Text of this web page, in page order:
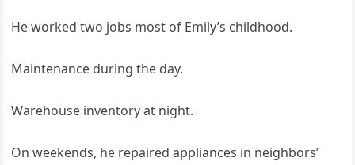
He worked two jobs most of Emily’s childhood.
Maintenance during the day.
Warehouse inventory at night.
On weekends, he repaired appliances in neighbors’